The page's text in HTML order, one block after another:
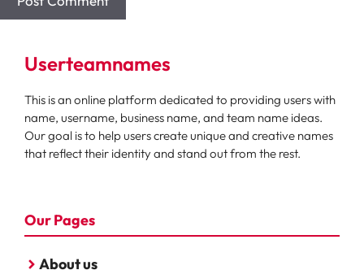
Userteamnames
This is an online platform dedicated to providing users with
name, username, business name, and team name ideas.
Our goal is to help users create unique and creative names
that reflect their identity and stand out from the rest.
Our Pages
About us